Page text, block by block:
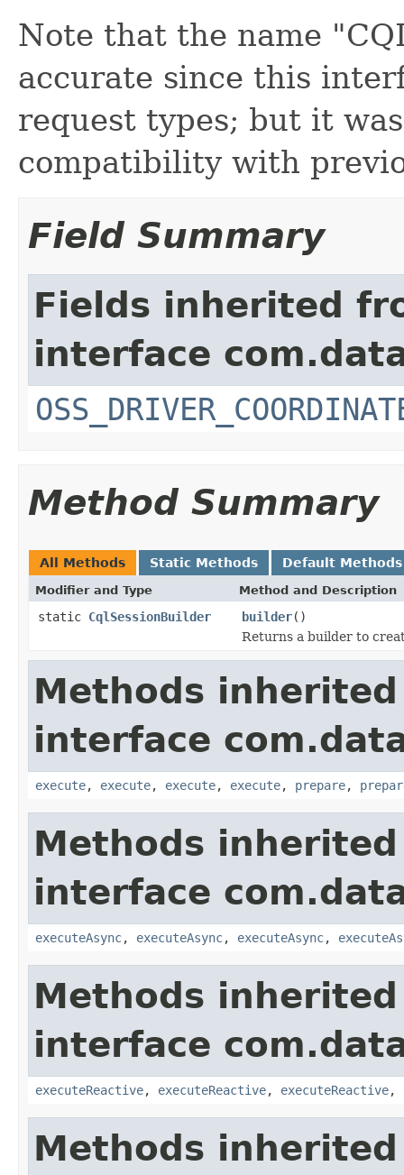
Note that the name
accurate since this
request types; but it
compatibility with
Field Summary
Fields inherited
interface
Method Summary
All Methods Static Methods Default Methods
Modifier and Type Method and Description
static CqlSessionBuilder builder()
Returns a builder to
Methods
interface
execute, execute, execute, execute, prepare,
Methods
interface
executeAsync, executeAsync, executeAsync,
Methods
interface
executeReactive, executeReactive, executeReactive,
Methods